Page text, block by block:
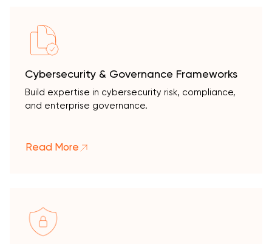
Cybersecurity & Governance Frameworks
Build expertise in cybersecurity risk, compliance,
and enterprise governance.
Read More